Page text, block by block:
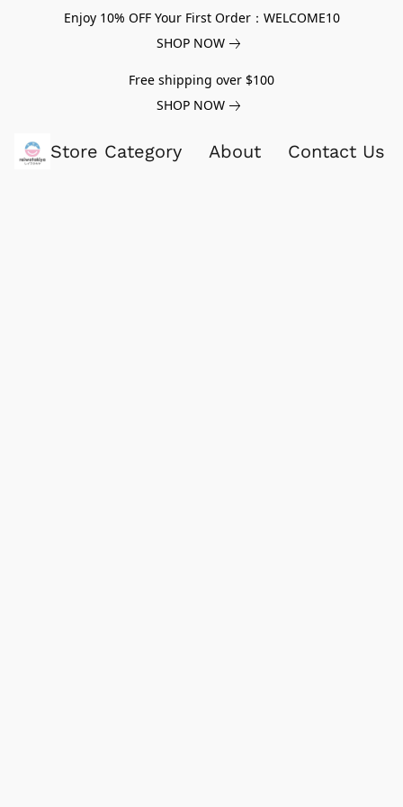
Enjoy 10% OFF Your First Order：WELCOME10
SHOP NOW
Free shipping over $100
SHOP NOW
Store Category About Contact Us